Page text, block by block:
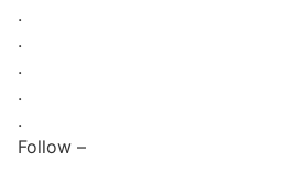
.
.
.
.
.
Follow –